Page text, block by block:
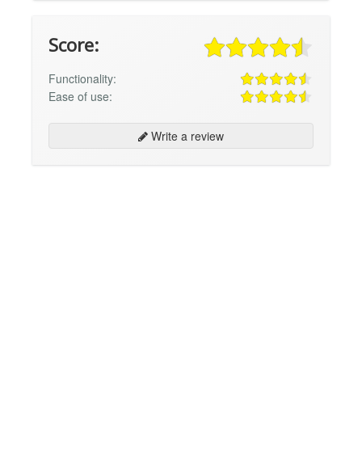
Score:
Functionality:
Ease of use:
Write a review